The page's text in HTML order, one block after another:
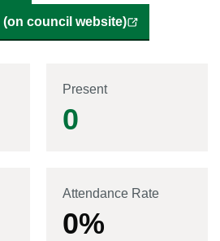
council website)
Present
0
Attendance Rate
0%